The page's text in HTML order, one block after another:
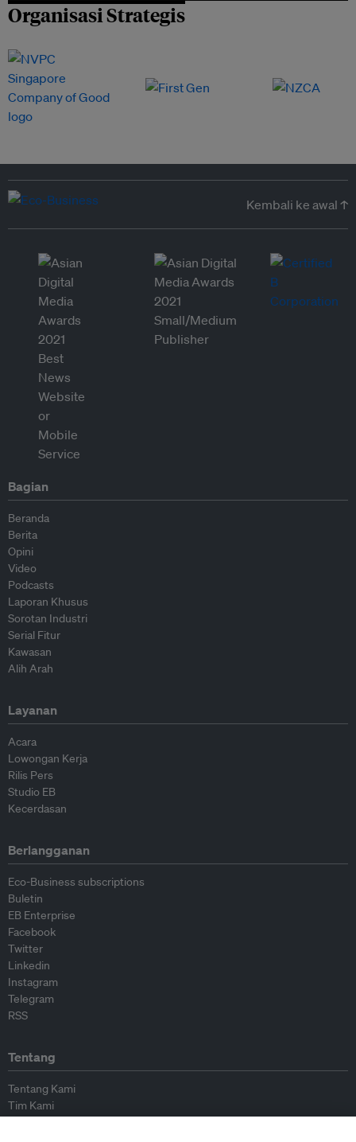
Organisasi Strategis
Kembali ke awal ↑
Bagian
Beranda
Berita
Opini
Video
Podcasts
Laporan Khusus
Sorotan Industri
Serial Fitur
Kawasan
Alih Arah
Layanan
Acara
Lowongan Kerja
Rilis Pers
Studio EB
Kecerdasan
Berlangganan
Eco-Business subscriptions
Buletin
EB Enterprise
Facebook
Twitter
Linkedin
Instagram
Telegram
RSS
Tentang
Tentang Kami
Tim Kami